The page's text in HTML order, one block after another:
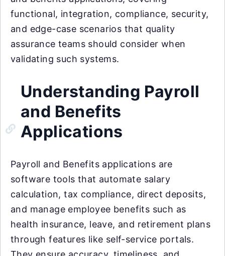
functional, integration, compliance, security,
and edge-case scenarios that quality
assurance teams should consider when
validating such systems.
Understanding Payroll
and Benefits
Applications
Payroll and Benefits applications are
software tools that automate salary
calculation, tax compliance, direct deposits,
and manage employee benefits such as
health insurance, leave, and retirement plans
through features like self-service portals.